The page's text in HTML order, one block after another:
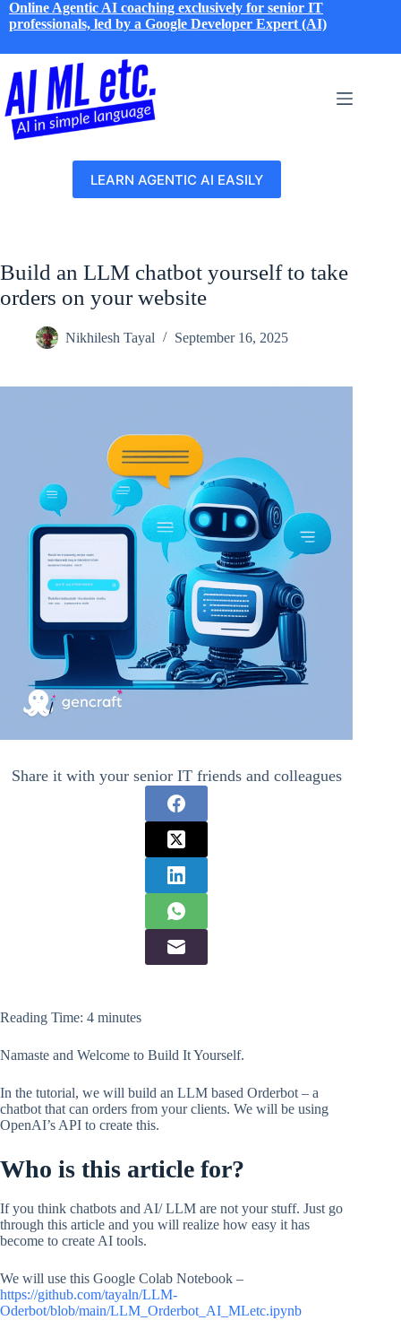
Skip
to
Online Agentic AI coaching exclusively for senior IT
professionals, led by a Google Developer Expert (AI)
LEARN AGENTIC AI EASILY
Build an LLM chatbot yourself to take
orders on your website
Nikhilesh Tayal September 16, 2025
Share it with your senior IT friends and colleagues
Reading Time: 4 minutes
Namaste and Welcome to Build It Yourself.
In the tutorial, we will build an LLM based Orderbot – a
chatbot that can orders from your clients. We will be using
OpenAI’s API to create this.
Who is this article for?
If you think chatbots and AI/ LLM are not your stuff. Just go
through this article and you will realize how easy it has
become to create AI tools.
We will use this Google Colab Notebook –
https://github.com/tayaln/LLM-
Oderbot/blob/main/LLM_Orderbot_AI_MLetc.ipynb